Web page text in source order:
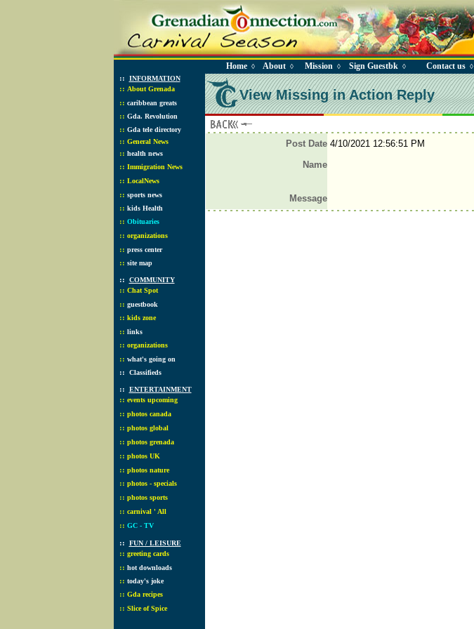
Home◊ About◊ Mission ◊ Sign Guestbk ◊ Contact us◊
:: INFORMATION
:: About Grenada
:: caribbean greats
:: Gda. Revolution
:: Gda tele directory
:: General News
:: health news
:: Immigration News
:: LocalNews
:: sports news
:: kids Health
:: Obituaries
:: organizations
:: press center
:: site map
:: COMMUNITY
:: Chat Spot
:: guestbook
:: kids zone
:: links
:: organizations
:: what's going on
:: Classifieds
:: ENTERTAINMENT
:: events upcoming
:: photos canada
:: photos global
:: photos grenada
:: photos UK
:: photos nature
:: photos - specials
:: photos sports
:: carnival ' All
:: GC - TV
:: FUN / LEISURE
:: greeting cards
:: hot downloads
:: today's joke
:: Gda recipes
:: Slice of Spice
View Missing in Action Reply
Post Date 4/10/2021 12:56:51 PM
Name
Message